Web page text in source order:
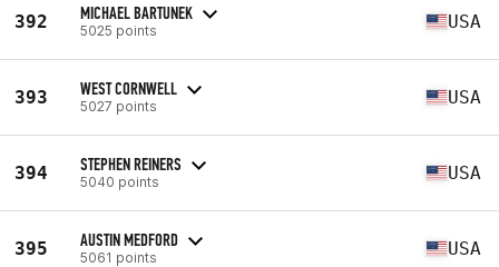
392 MICHAEL BARTUNEK
5025 points USA
393 WEST CORNWELL
5027 points USA
394 STEPHEN REINERS
5040 points USA
395 AUSTIN MEDFORD
5061 points USA